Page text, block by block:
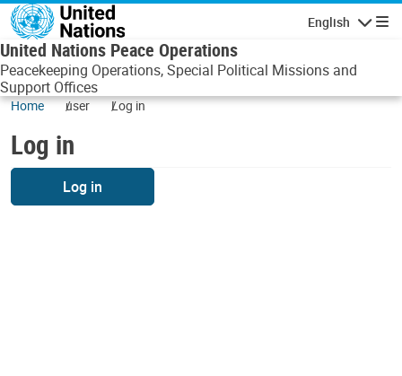
Skip to main content
English
United Nations Peace Operations
Peacekeeping Operations, Special Political Missions and
Support Offices
Home user Log in
Log in
Log in